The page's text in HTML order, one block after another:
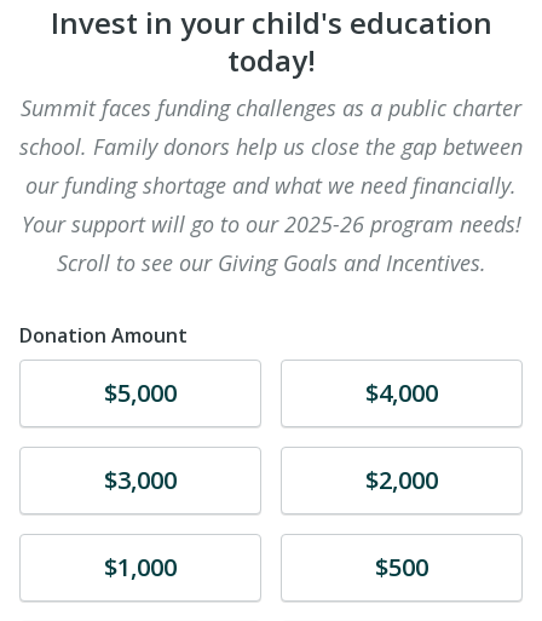
Invest in your child's education
today!
Summit faces funding challenges as a public charter
school. Family donors help us close the gap between
our funding shortage and what we need financially.
Your support will go to our 2025-26 program needs!
Scroll to see our Giving Goals and Incentives.
Donation Amount
Donate$5,000 Donate$4,000
Donate$3,000 Donate$2,000
Donate$1,000 Donate$500